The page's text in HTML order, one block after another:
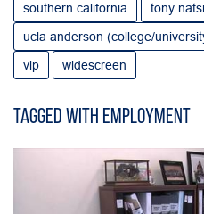
southern california
tony
ucla anderson (college/
vip
widescreen
Tagged with employment